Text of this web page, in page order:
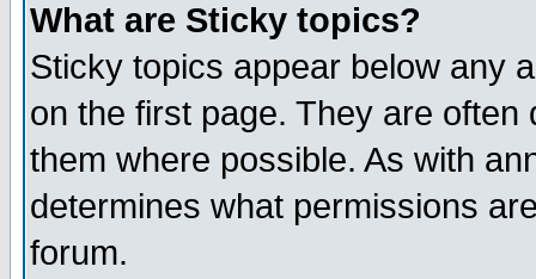
What are Sticky topics?
Sticky topics appear below any
on the first page. They are
them where possible. As with
determines what permissions
forum.